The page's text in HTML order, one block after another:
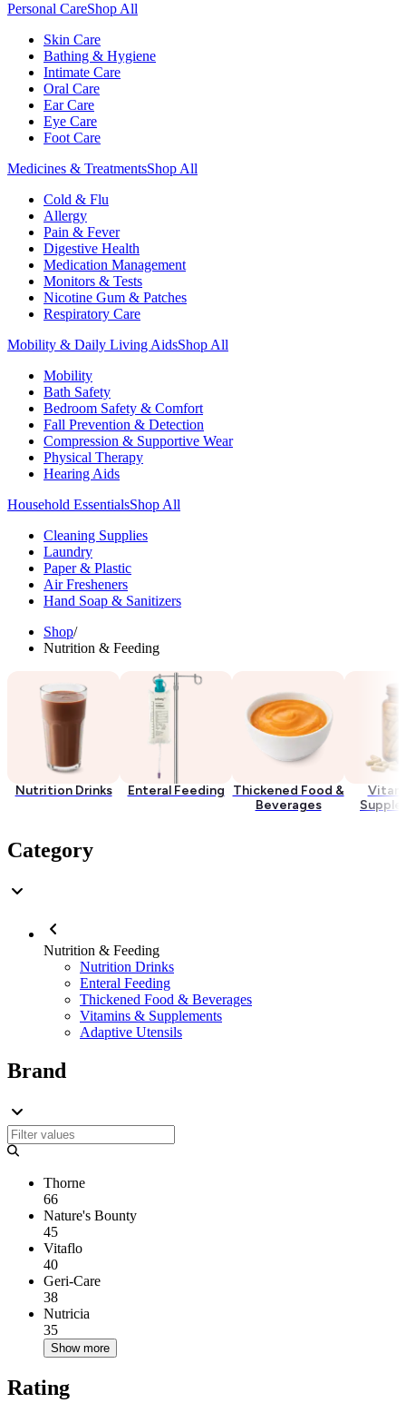
Personal CareShop All
Skin Care
Bathing & Hygiene
Intimate Care
Oral Care
Ear Care
Eye Care
Foot Care
Medicines & TreatmentsShop All
Cold & Flu
Allergy
Pain & Fever
Digestive Health
Medication Management
Monitors & Tests
Nicotine Gum & Patches
Respiratory Care
Mobility & Daily Living AidsShop All
Mobility
Bath Safety
Bedroom Safety & Comfort
Fall Prevention & Detection
Compression & Supportive Wear
Physical Therapy
Hearing Aids
Household EssentialsShop All
Cleaning Supplies
Laundry
Paper & Plastic
Air Fresheners
Hand Soap & Sanitizers
Shop/
Nutrition & Feeding
Nutrition Drinks Enteral Feeding
Thickened Food &
Beverages
Category
Nutrition & Feeding
Nutrition Drinks
Enteral Feeding
Thickened Food & Beverages
Vitamins & Supplements
Adaptive Utensils
Brand
Thorne
66
Nature's Bounty
45
Vitaflo
40
Geri-Care
38
Nutricia
35
Show more
Rating